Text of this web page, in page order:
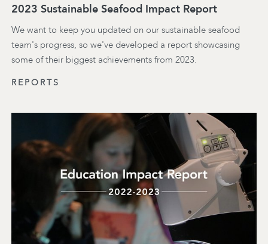
2023 Sustainable Seafood Impact Report
We want to keep you updated on our sustainable seafood
team's progress, so we've developed a report showcasing
some of their biggest achievements from 2023.
REPORTS